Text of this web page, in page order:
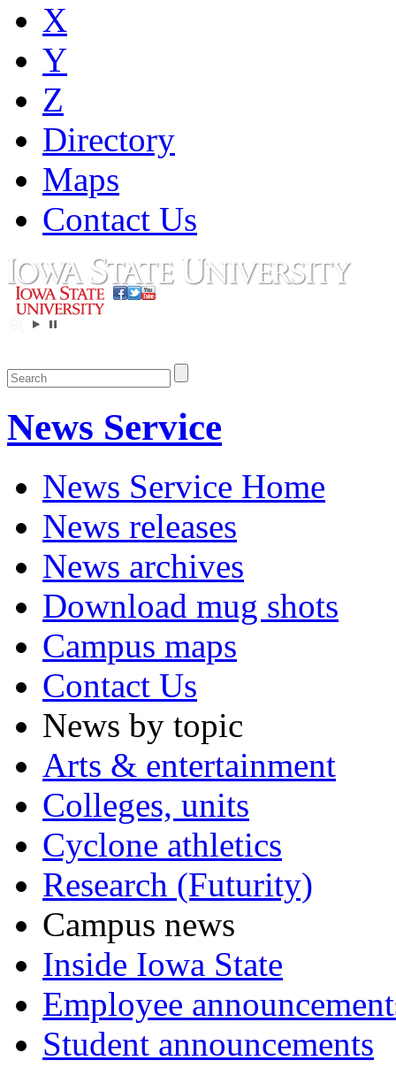
X
Y
Z
Directory
Maps
Contact Us
News Service
News Service Home
News releases
News archives
Download mug shots
Campus maps
Contact Us
News by topic
Arts & entertainment
Colleges, units
Cyclone athletics
Research (Futurity)
Campus news
Inside Iowa State
Employee
Student announcements